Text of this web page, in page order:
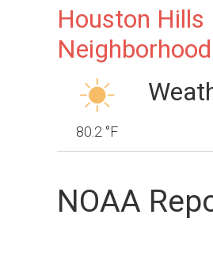
Houston Hills
Neighborhood
80.2 °F
NOAA